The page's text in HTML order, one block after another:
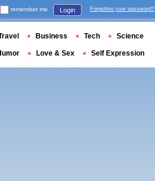
remember me Login Forgotten your password?
Business Tech Science
Love & Sex Self Expression